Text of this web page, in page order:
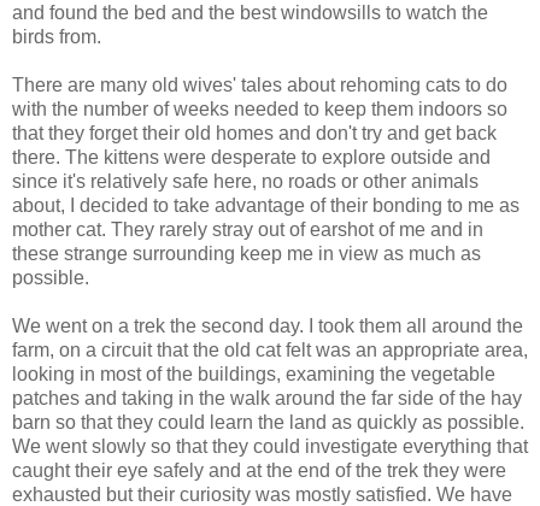
and found the bed and the best windowsills to watch the
birds from.
There are many old wives' tales about rehoming cats to do
with the number of weeks needed to keep them indoors so
that they forget their old homes and don't try and get back
there. The kittens were desperate to explore outside and
since it's relatively safe here, no roads or other animals
about, I decided to take advantage of their bonding to me as
mother cat. They rarely stray out of earshot of me and in
these strange surrounding keep me in view as much as
possible.
We went on a trek the second day. I took them all around the
farm, on a circuit that the old cat felt was an appropriate area,
looking in most of the buildings, examining the vegetable
patches and taking in the walk around the far side of the hay
barn so that they could learn the land as quickly as possible.
We went slowly so that they could investigate everything that
caught their eye safely and at the end of the trek they were
exhausted but their curiosity was mostly satisfied. We have